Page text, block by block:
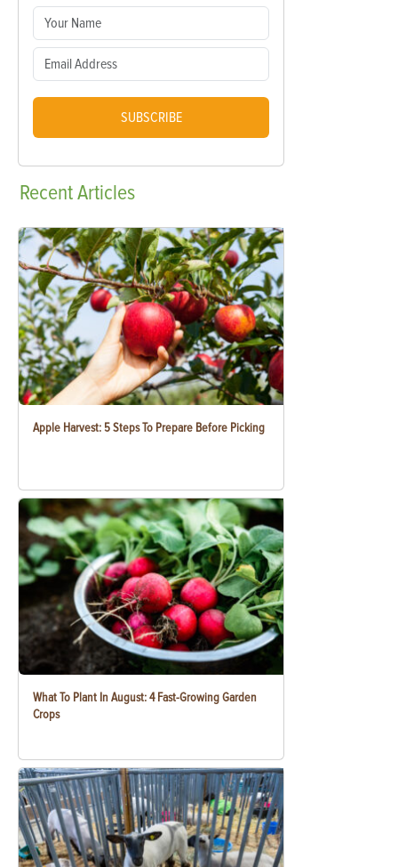
SUBSCRIBE
RecentArticles
Apple Harvest: 5 Steps To Prepare Before Picking
What To Plant In August: 4 Fast-Growing Garden
Crops